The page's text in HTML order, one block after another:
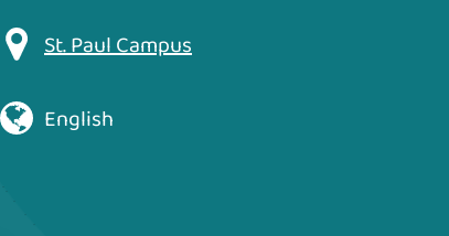
St. Paul Campus
English